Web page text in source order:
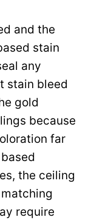
and the
stain
any
stain bleed
gold
because
far
the ceiling
require